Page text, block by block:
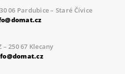
06 Pardubice – Staré Čívice
250 67 Klecany